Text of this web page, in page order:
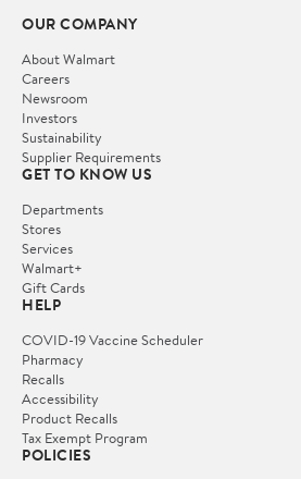
OUR COMPANY
About Walmart
Careers
Newsroom
Investors
Sustainability
Supplier Requirements
GET TO KNOW US
Departments
Stores
Services
Walmart+
Gift Cards
HELP
COVID-19 Vaccine Scheduler
Pharmacy
Recalls
Accessibility
Product Recalls
Tax Exempt Program
POLICIES